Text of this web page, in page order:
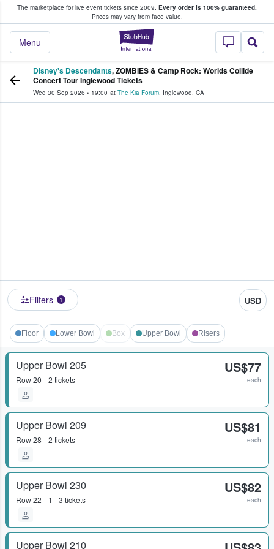
The marketplace for live event tickets since 2009. Every order is 100% guaranteed.
Prices may vary from face value.
StubHub –
Menu
Fans Buy & Sell Tickets
Disney's Descendants, ZOMBIES & Camp Rock: Worlds Collide
Concert Tour Inglewood Tickets
Wed 30 Sep 2026 • 19:00 at The Kia Forum, Inglewood, CA
Filters 1 USD
Floor Lower Bowl Box Upper Bowl Risers
Upper Bowl 205
Row20 2 tickets
US$77
each
Upper Bowl 209
Row28 2 tickets
US$81
each
Upper Bowl 230
Row22 1 - 3 tickets
US$82
each
Upper Bowl 210